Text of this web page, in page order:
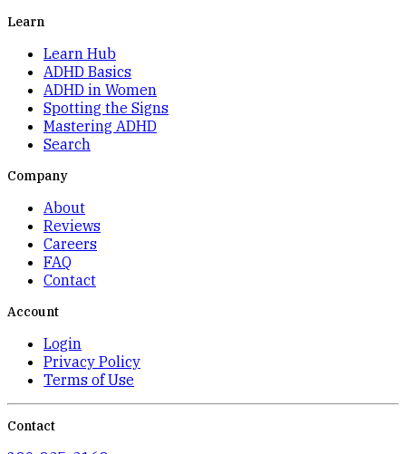
Learn
Learn Hub
ADHD Basics
ADHD in Women
Spotting the Signs
Mastering ADHD
Search
Company
About
Reviews
Careers
FAQ
Contact
Account
Login
Privacy Policy
Terms of Use
Contact